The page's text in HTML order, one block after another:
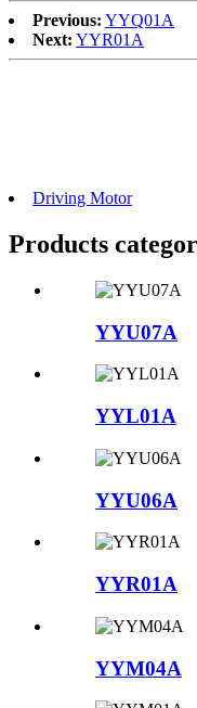
Previous: YYQ01A
Next: YYR01A
Driving Motor
Products
YYU07A
YYL01A
YYU06A
YYR01A
YYM04A